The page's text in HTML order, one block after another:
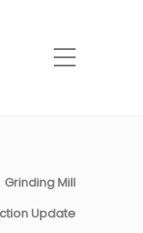
Grinding Mill
Update